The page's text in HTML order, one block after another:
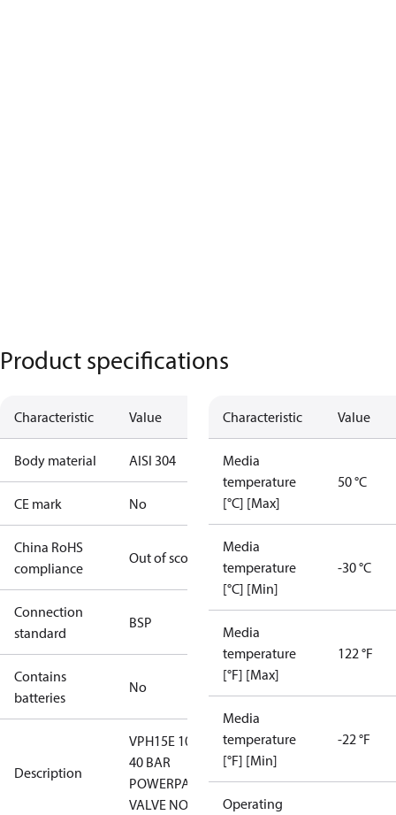
Product specifications
Characteristic Value
Body material AISI 304
CE mark No
China RoHS
compliance
Out of scope
Connection
standard
BSP
Contains
batteries
No
Description
VPH15E 10-
40 BAR
POWERPACK
VALVE NO
Characteristic Value
Media
temperature
[°C] [Max]
50 °C
Media
temperature
[°C] [Min]
-30 °C
Media
temperature
[°F] [Max]
122 °F
Media
temperature
[°F] [Min]
-22 °F
Operating